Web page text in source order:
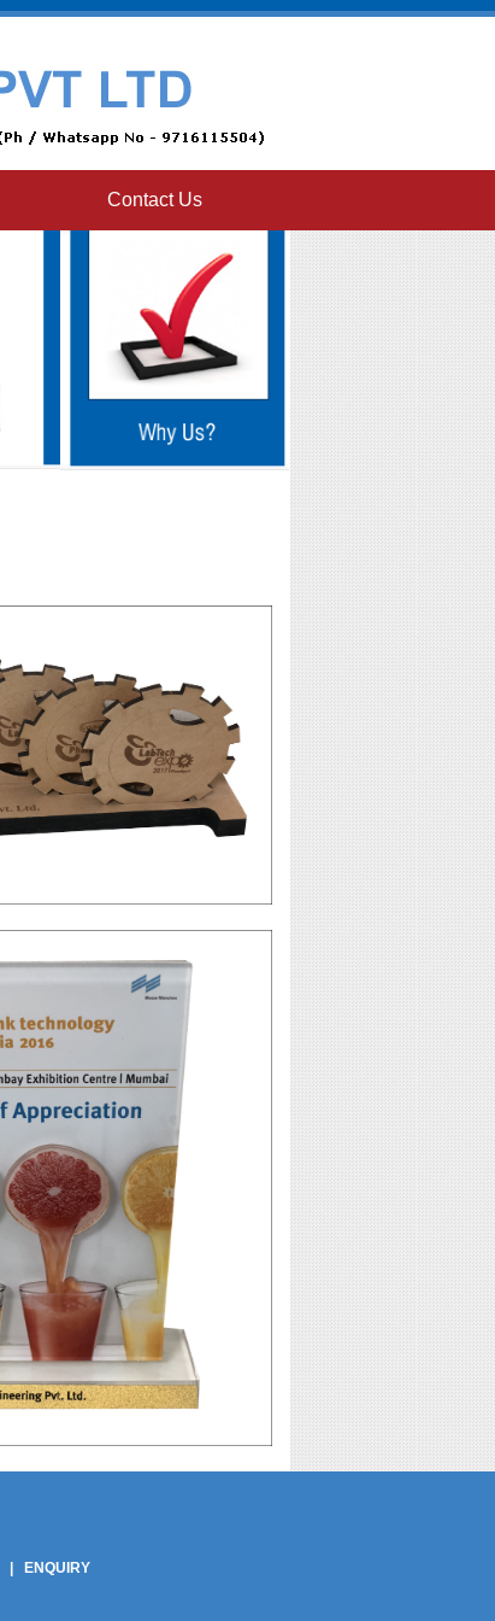
Contact Us
ENQUIRY